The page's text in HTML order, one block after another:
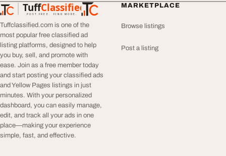
TuffClassified
POST FREE. FIND MORE.
TuffClassified
Tuffclassified.com is one of the
most popular free classified ad
listing platforms, designed to help
you buy, sell, and promote with
ease. Join as a free member today
and start posting your classified ads
and Yellow Pages listings in just
minutes. With your personalized
dashboard, you can easily manage,
edit, and track all your ads in one
place—making your experience
simple, fast, and effective.
MARKETPLACE
Browse listings
Post a listing